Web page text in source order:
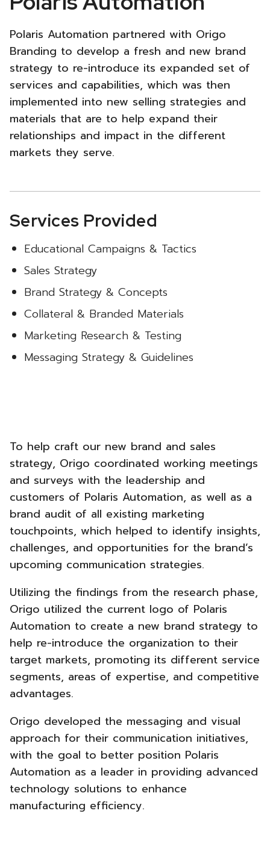
Automation
New
Brand
&
Sales
Strategy
Polaris Automation partnered with Origo
Branding to develop a fresh and new brand
strategy to re-introduce its expanded set of
services and capabilities, which was then
implemented into new selling strategies and
materials that are to help expand their
relationships and impact in the different
markets they serve.
Services Provided
Educational Campaigns & Tactics
Sales Strategy
Brand Strategy & Concepts
Collateral & Branded Materials
Marketing Research & Testing
Messaging Strategy & Guidelines
To help craft our new brand and sales
strategy, Origo coordinated working meetings
and surveys with the leadership and
customers of Polaris Automation, as well as a
brand audit of all existing marketing
touchpoints, which helped to identify insights,
challenges, and opportunities for the brand’s
upcoming communication strategies.
Utilizing the findings from the research phase,
Origo utilized the current logo of Polaris
Automation to create a new brand strategy to
help re-introduce the organization to their
target markets, promoting its different service
segments, areas of expertise, and competitive
advantages.
Origo developed the messaging and visual
approach for their communication initiatives,
with the goal to better position Polaris
Automation as a leader in providing advanced
technology solutions to enhance
manufacturing efficiency.